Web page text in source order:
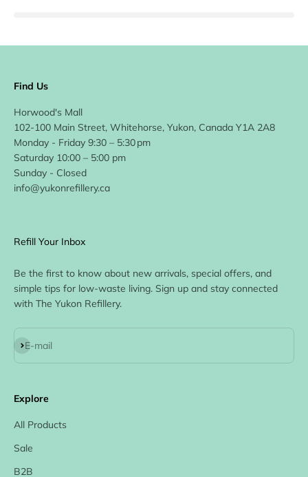
Find Us
Horwood's Mall
102-100 Main Street, Whitehorse, Yukon, Canada Y1A 2A8
Monday - Friday 9:30 – 5:30 pm
Saturday 10:00 – 5:00 pm
Sunday - Closed
info@yukonrefillery.ca
Refill Your Inbox
Be the first to know about new arrivals, special offers, and
simple tips for low-waste living. Sign up and stay connected
with The Yukon Refillery.
E-mail
Subscribe
Explore
All Products
Sale
B2B